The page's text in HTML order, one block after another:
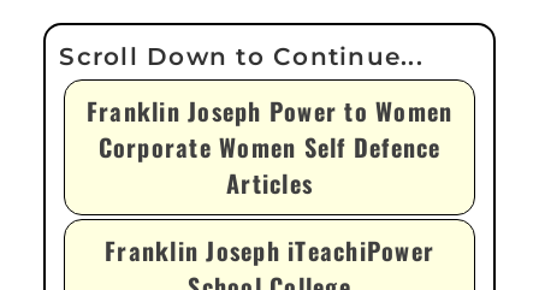
Franklin Joseph Power to Women
Corporate Women Self Defence
Articles
Franklin Joseph iTeachiPower